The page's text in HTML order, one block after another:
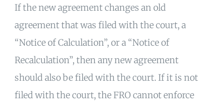
If the new agreement changes an old
agreement that was filed with the court, a
“Notice of Calculation”, or a “Notice of
Recalculation”, then any new agreement
should also be filed with the court. If it is not
filed with the court, the FRO cannot enforce